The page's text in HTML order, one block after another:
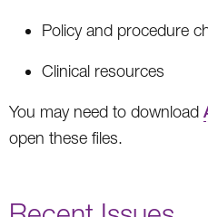
Policy and procedure
Clinical resources
You may need to download
open these files.